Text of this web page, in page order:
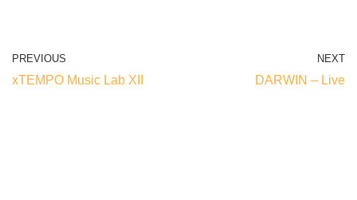
PREVIOUS
xTEMPO Music Lab XII
NEXT
DARWIN – Live